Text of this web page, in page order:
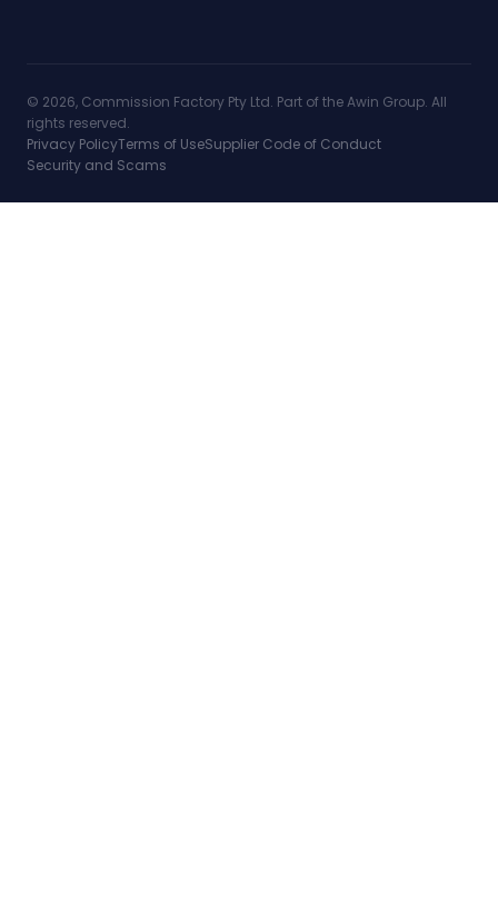
© 2026, Commission Factory Pty Ltd. Part of the Awin Group. All
rights reserved.
Privacy PolicyTerms of UseSupplier Code of Conduct
Security and Scams